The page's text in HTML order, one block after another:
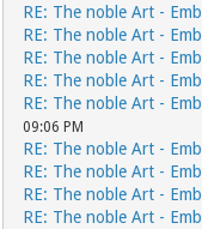
RE: The noble Art -
RE: The noble Art -
RE: The noble Art -
RE: The noble Art -
RE: The noble Art -
09:06 PM
RE: The noble Art -
RE: The noble Art -
RE: The noble Art -
RE: The noble Art -